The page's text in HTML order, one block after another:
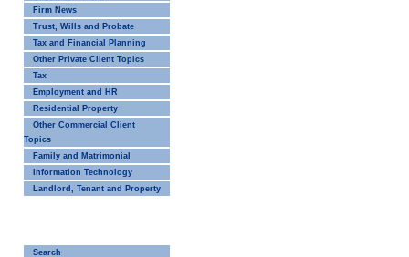
Firm News
Trust, Wills and Probate
Tax and Financial Planning
Other Private Client Topics
Tax
Employment and HR
Residential Property
Other Commercial Client
Topics
Family and Matrimonial
Information Technology
Landlord, Tenant and Property
Search